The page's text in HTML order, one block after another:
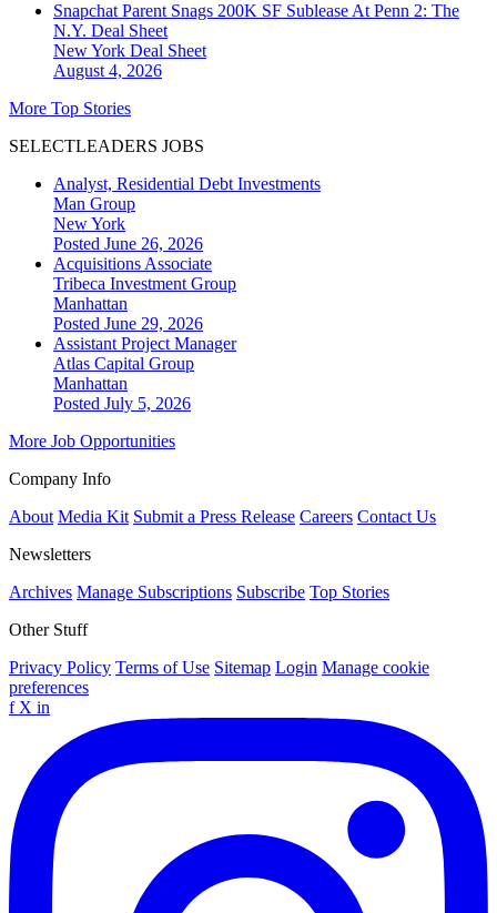
Snapchat Parent Snags 200K SF Sublease At Penn 2: The
N.Y. Deal Sheet
New York Deal Sheet
August 4, 2026
More Top Stories
SELECTLEADERS JOBS
Analyst, Residential Debt Investments
Man Group
New York
Posted June 26, 2026
Acquisitions Associate
Tribeca Investment Group
Manhattan
Posted June 29, 2026
Assistant Project Manager
Atlas Capital Group
Manhattan
Posted July 5, 2026
More Job Opportunities
Company Info
About Media Kit Submit a Press Release Careers Contact Us
Newsletters
Archives Manage Subscriptions Subscribe Top Stories
Other Stuff
Privacy Policy Terms of Use Sitemap Login Manage cookie
preferences
f X in